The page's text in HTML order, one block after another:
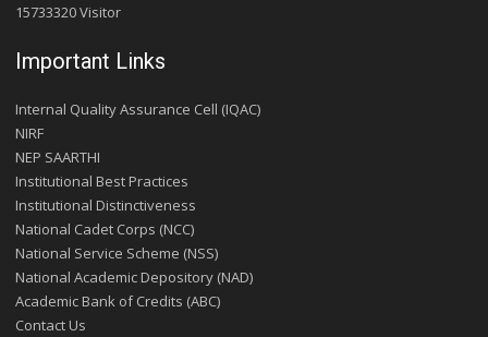
15733320 Visitor
Important Links
Internal Quality Assurance Cell (IQAC)
NIRF
NEP SAARTHI
Institutional Best Practices
Institutional Distinctiveness
National Cadet Corps (NCC)
National Service Scheme (NSS)
National Academic Depository (NAD)
Academic Bank of Credits (ABC)
Contact Us